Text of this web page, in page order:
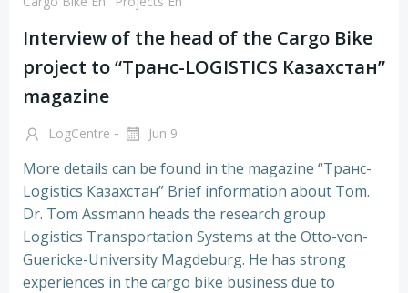
Interview of the head of the Cargo Bike
project to “Транс-LOGISTICS Казахстан”
magazine
LogCentre - Jun 9
More details can be found in the magazine “Транс-
Logistics Казахстан” Brief information about Tom.
Dr. Tom Assmann heads the research group
Logistics Transportation Systems at the Otto-von-
Guericke-University Magdeburg. He has strong
experiences in the cargo bike business due to